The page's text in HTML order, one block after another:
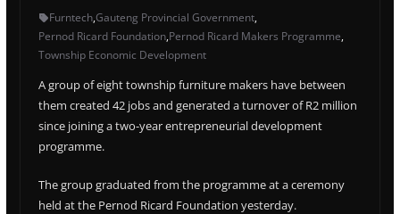
Furntech,Gauteng Provincial Government,
Pernod Ricard Foundation,Pernod Ricard Makers Programme,
Township Economic Development
A group of eight township furniture makers have between
them created 42 jobs and generated a turnover of R2 million
since joining a two-year entrepreneurial development
programme.
The group graduated from the programme at a ceremony
held at the Pernod Ricard Foundation yesterday.